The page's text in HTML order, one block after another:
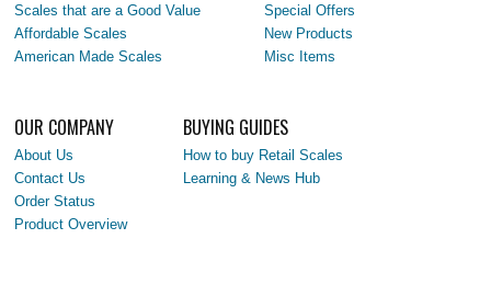
Scales that are a Good Value
Affordable Scales
American Made Scales
Special Offers
New Products
Misc Items
OUR COMPANY
About Us
Contact Us
Order Status
Product Overview
BUYING GUIDES
How to buy Retail Scales
Learning & News Hub